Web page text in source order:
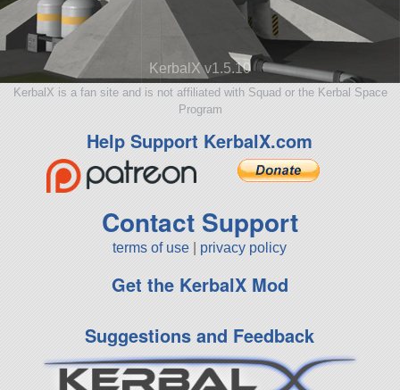
KerbalX v1.5.10
KerbalX is a fan site and is not affiliated with Squad or the Kerbal Space
Program
Help Support KerbalX.com
Contact Support
terms of use privacy policy
Get the KerbalX Mod
Suggestions and Feedback